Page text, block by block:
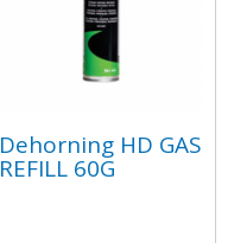
Dehorning HD GAS
REFILL 60G